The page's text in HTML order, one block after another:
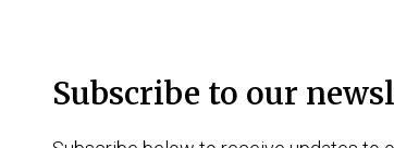
Subscribe to our